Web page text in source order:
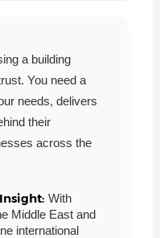
a building
You need a
needs, delivers
their
across the
With
Middle East and
international